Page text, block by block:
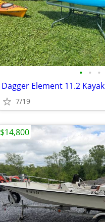
• • •
Dagger Element 11.2 Kayak
7/19
$14,800